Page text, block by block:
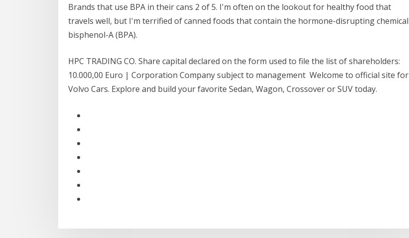
Brands that use BPA in their cans 2 of 5. I'm often on the lookout for healthy food that
travels well, but I'm terrified of canned foods that contain the hormone-disrupting chemical
bisphenol-A (BPA).
HPC TRADING CO. Share capital declared on the form used to file the list of shareholders:
10.000,00 Euro | Corporation Company subject to management Welcome to official site for
Volvo Cars. Explore and build your favorite Sedan, Wagon, Crossover or SUV today.